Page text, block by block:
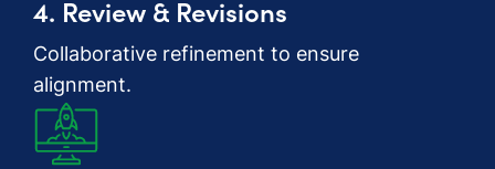
4. Review & Revisions
Collaborative refinement to ensure
alignment.